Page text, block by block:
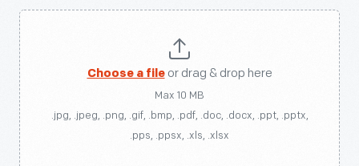
Choose a fileor drag & drop here
Max 10 MB
.jpg, .jpeg, .png, .gif, .bmp, .pdf, .doc, .docx, .ppt, .pptx,
.pps, .ppsx, .xls, .xlsx